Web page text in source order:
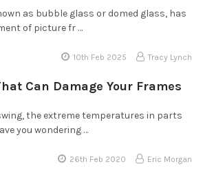
as bubble glass or domed glass, has
of picture fr …
10th Feb 2025 Tracy Lynch
Can Damage Your Frames
the extreme temperatures in parts
you wondering …
26th Feb 2020 Eric Morgan